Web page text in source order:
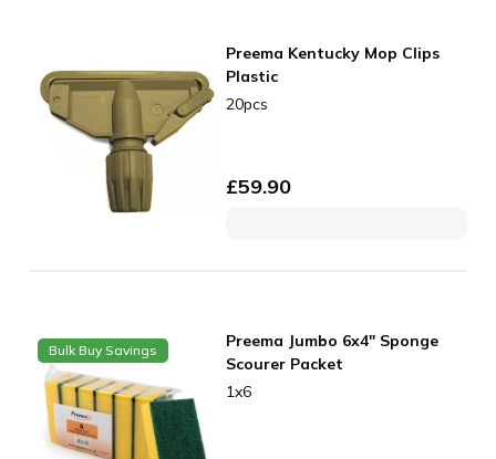
Preema Kentucky Mop Clips
Plastic
20pcs
£59.90
Bulk Buy Savings
Preema Jumbo 6x4" Sponge
Scourer Packet
1x6